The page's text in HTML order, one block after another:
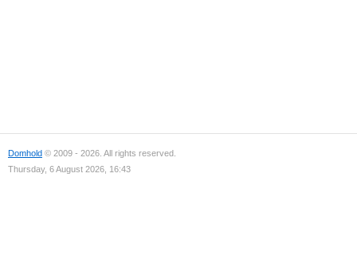
Domhold © 2009 - 2026. All rights reserved.
Thursday, 6 August 2026, 16:43